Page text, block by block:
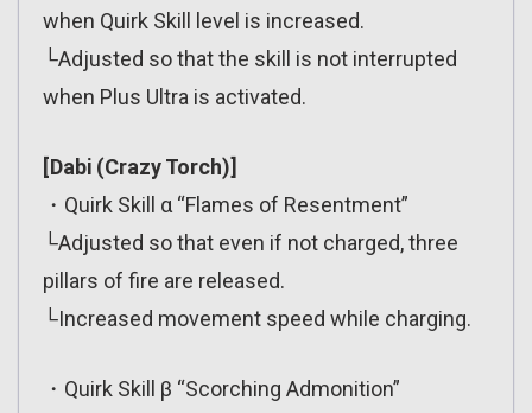
when Quirk Skill level is increased.
└Adjusted so that the skill is not interrupted
when Plus Ultra is activated.
[Dabi (Crazy Torch)]
・Quirk Skill α “Flames of Resentment”
└Adjusted so that even if not charged, three
pillars of fire are released.
└Increased movement speed while charging.
・Quirk Skill β “Scorching Admonition”